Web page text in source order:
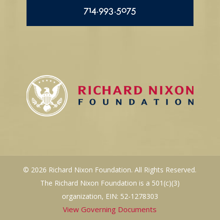
714.993.5075
© 2026 Richard Nixon Foundation. All Rights Reserved.
The Richard Nixon Foundation is a 501(c)(3)
organization, EIN: 52-1278303
View Governing Documents